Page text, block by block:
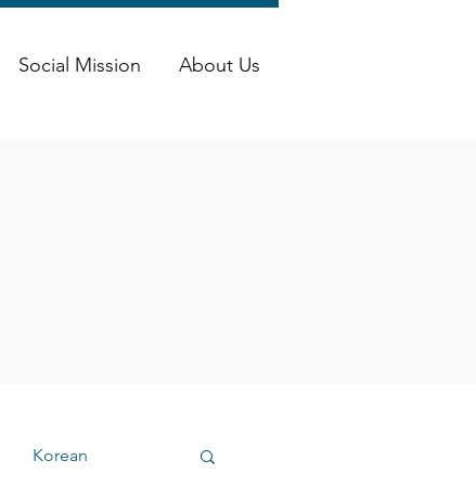
Social Mission About Us
Korean